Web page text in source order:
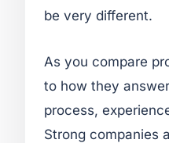
be very different.
As you compare
to how they
process,
Strong companies